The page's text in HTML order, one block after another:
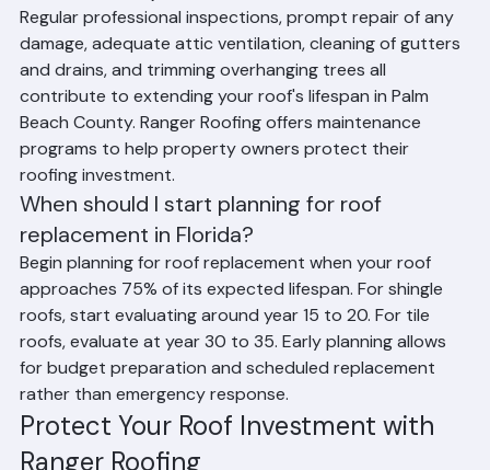
Beach County?
Regular professional inspections, prompt repair of any
damage, adequate attic ventilation, cleaning of gutters
and drains, and trimming overhanging trees all
contribute to extending your roof's lifespan in Palm
Beach County. Ranger Roofing offers maintenance
programs to help property owners protect their
roofing investment.
When should I start planning for roof
replacement in Florida?
Begin planning for roof replacement when your roof
approaches 75% of its expected lifespan. For shingle
roofs, start evaluating around year 15 to 20. For tile
roofs, evaluate at year 30 to 35. Early planning allows
for budget preparation and scheduled replacement
rather than emergency response.
Protect Your Roof Investment with